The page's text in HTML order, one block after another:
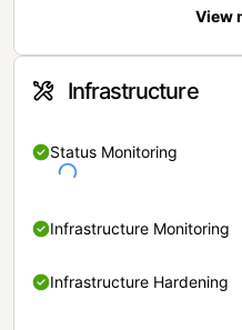
View
Infrastructure
Status Monitoring
Infrastructure Monitoring
Infrastructure Hardening